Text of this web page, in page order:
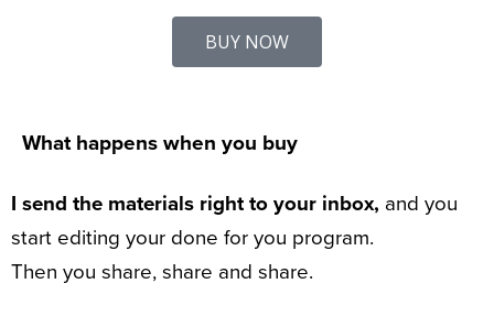
BUY NOW
What happens when you buy
I send the materials right to your inbox, and you
start editing your done for you program.
Then you share, share and share.